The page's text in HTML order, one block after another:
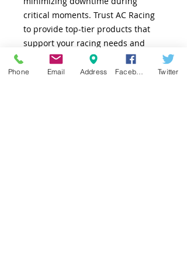
critical moments. Trust AC Racing
to provide top-tier products that
support your racing needs and
exemplify our commitment to
quality and service.
Phone Email Address Twitter